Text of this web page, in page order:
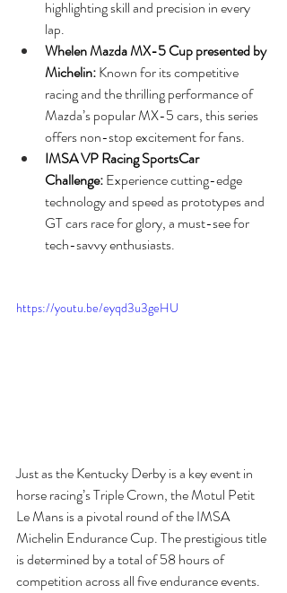
highlighting skill and precision in every
lap.
Whelen Mazda MX-5 Cup presented by
Michelin: Known for its competitive
racing and the thrilling performance of
Mazda’s popular MX-5 cars, this series
offers non-stop excitement for fans.
IMSA VP Racing SportsCar
Challenge: Experience cutting-edge
technology and speed as prototypes and
GT cars race for glory, a must-see for
tech-savvy enthusiasts.
https://youtu.be/eyqd3u3geHU
Just as the Kentucky Derby is a key event in
horse racing’s Triple Crown, the Motul Petit
Le Mans is a pivotal round of the IMSA
Michelin Endurance Cup. The prestigious title
is determined by a total of 58 hours of
competition across all five endurance events.